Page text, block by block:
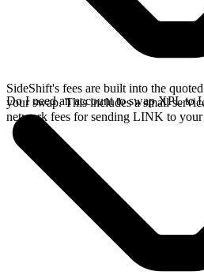
SideShift's fees are built into the
your swap. This includes a small
network fees for sending LINK to
Do I need an account to swap XPL to